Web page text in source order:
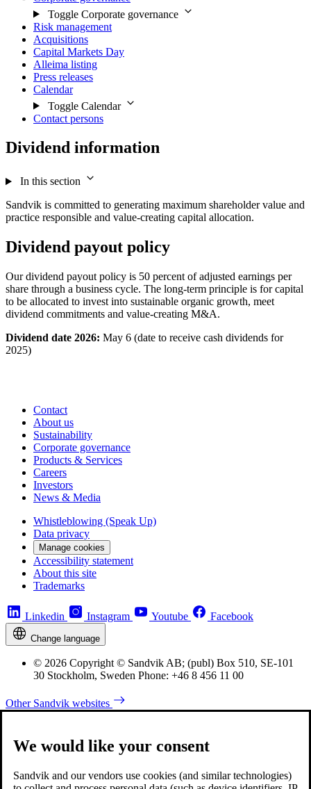
Toggle Corporate governance
Risk management
Acquisitions
Capital Markets Day
Alleima listing
Press releases
Calendar
Toggle Calendar
Contact persons
Dividend information
In this section
Sandvik is committed to generating maximum shareholder value and
practice responsible and value-creating capital allocation.
Dividend payout policy
Our dividend payout policy is 50 percent of adjusted earnings per
share through a business cycle. The long-term principle is for capital
to be allocated to invest into sustainable organic growth, meet
dividend commitments and value-creating M&A.
Dividend date 2026: May 6 (date to receive cash dividends for
2025)
Contact
About us
Sustainability
Corporate governance
Products & Services
Careers
Investors
News & Media
Whistleblowing (Speak Up)
Data privacy
Manage cookies
Accessibility statement
About this site
Trademarks
Linkedin Instagram Youtube Facebook
Change language
© 2026 Copyright © Sandvik AB; (publ) Box 510, SE-101
30 Stockholm, Sweden Phone: +46 8 456 11 00
Other Sandvik websites
We would like your consent
Sandvik and our vendors use cookies (and similar technologies)